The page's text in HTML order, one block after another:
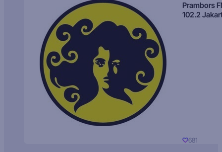
Prambors
102.2
681